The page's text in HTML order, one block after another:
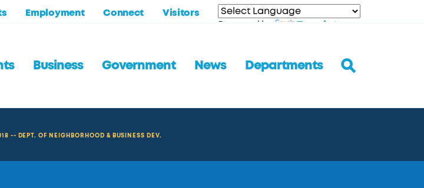
Employment Connect Visitors
Powered by Translate
Business Government News Departments
-- DEPT. OF NEIGHBORHOOD & BUSINESS DEV.